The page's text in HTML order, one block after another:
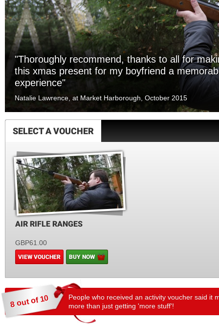
"Thoroughly recommend, thanks to all for
this xmas present for my boyfriend a
experience"
Natalie Lawrence, at Market Harborough, October 2015
SELECT A VOUCHER
AIR RIFLE RANGES
GBP61.00
VIEW VOUCHER BUY NOW
8 out of 10
People who received an activity voucher said it
more than just getting 'more stuff'!